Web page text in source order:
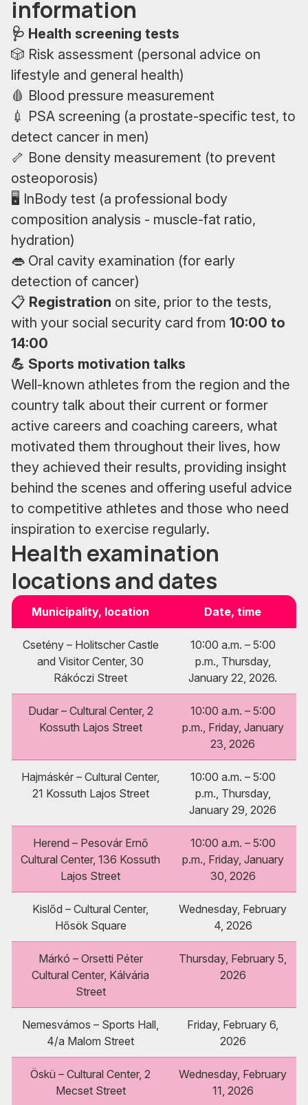
information
🩺 Health screening tests
🎲 Risk assessment (personal advice on
lifestyle and general health)
🩸 Blood pressure measurement
💉 PSA screening (a prostate-specific test, to
detect cancer in men)
🦴 Bone density measurement (to prevent
osteoporosis)
🖥 InBody test (a professional body
composition analysis - muscle-fat ratio,
hydration)
👄 Oral cavity examination (for early
detection of cancer)
📋 Registration on site, prior to the tests,
with your social security card from 10:00 to
14:00
💪 Sports motivation talks
Well-known athletes from the region and the
country talk about their current or former
active careers and coaching careers, what
motivated them throughout their lives, how
they achieved their results, providing insight
behind the scenes and offering useful advice
to competitive athletes and those who need
inspiration to exercise regularly.
Health examination
locations and dates
Municipality, location Date, time
Csetény – Holitscher Castle
and Visitor Center, 30
Rákóczi Street
10:00 a.m. – 5:00
p.m., Thursday,
January 22, 2026.
Dudar – Cultural Center, 2
Kossuth Lajos Street
10:00 a.m. – 5:00
p.m., Friday, January
23, 2026
Hajmáskér – Cultural Center,
21 Kossuth Lajos Street
10:00 a.m. – 5:00
p.m., Thursday,
January 29, 2026
Herend – Pesovár Ernő
Cultural Center, 136 Kossuth
Lajos Street
10:00 a.m. – 5:00
p.m., Friday, January
30, 2026
Kislőd – Cultural Center,
Hősök Square
Wednesday, February
4, 2026
Márkó – Orsetti Péter
Cultural Center, Kálvária
Street
Thursday, February 5,
2026
Nemesvámos – Sports Hall,
4/a Malom Street
Friday, February 6,
2026
Öskü – Cultural Center, 2
Mecset Street
Wednesday, February
11, 2026